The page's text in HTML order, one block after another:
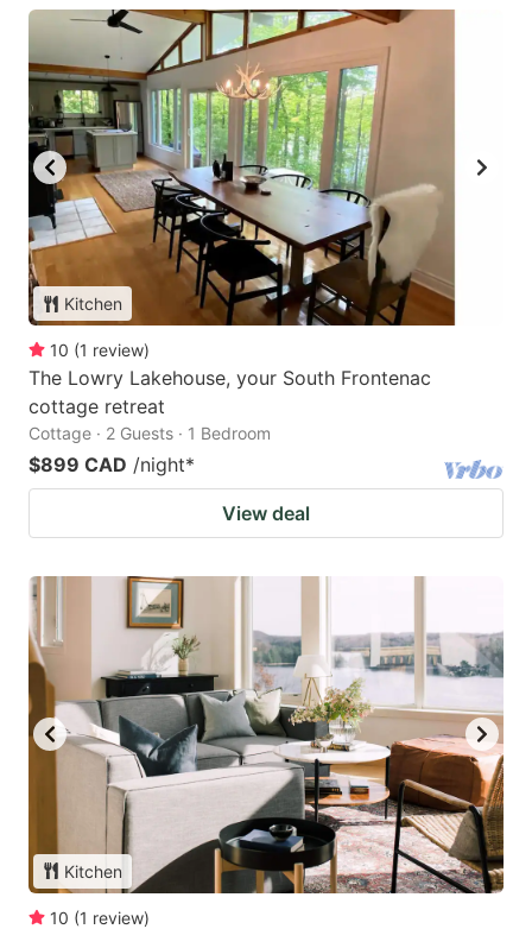
Kitchen
10 (1 review)
The Lowry Lakehouse, your South Frontenac
cottage retreat
Cottage · 2 Guests · 1 Bedroom
$899 CAD /night*
View deal
Kitchen
10 (1 review)